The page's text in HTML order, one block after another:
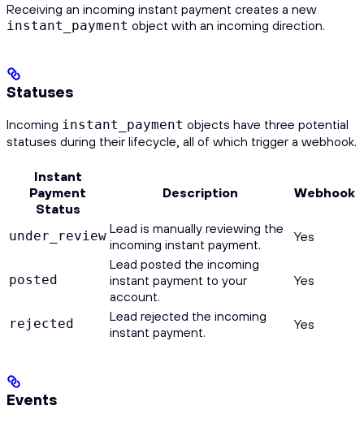
Receiving an incoming instant payment creates a new
instant_payment object with an incoming direction.
Statuses
Incoming instant_payment objects have three potential
statuses during their lifecycle, all of which trigger a webhook.
Instant
Payment
Status
Description Webhook
under_review Lead is manually reviewing the
incoming instant payment.
Yes
posted
Lead posted the incoming
instant payment to your
account.
Yes
rejected
Lead rejected the incoming
instant payment.
Yes
Events